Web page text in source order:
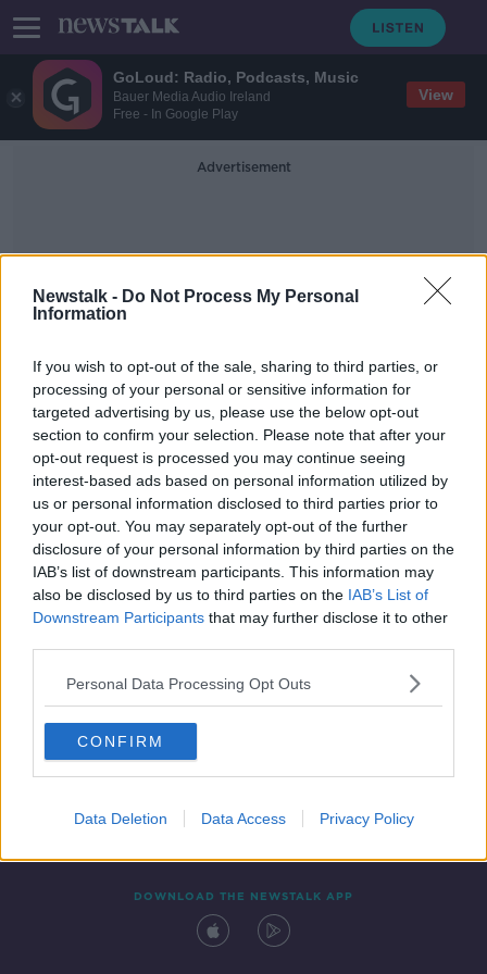
GoLoud: Radio, Podcasts, Music
Bauer Media Audio Ireland
Free - In Google Play
View
Newstalk - Do Not Process My Personal
Information
If you wish to opt-out of the sale, sharing to third parties, or
processing of your personal or sensitive information for
targeted advertising by us, please use the below opt-out
section to confirm your selection. Please note that after your
opt-out request is processed you may continue seeing
interest-based ads based on personal information utilized by
us or personal information disclosed to third parties prior to
your opt-out. You may separately opt-out of the further
disclosure of your personal information by third parties on the
IAB’s list of downstream participants. This information may
also be disclosed by us to third parties on the IAB’s List of
Downstream Participants that may further disclose it to other
Personal Data Processing Opt Outs
CONFIRM
Data Deletion Data Access Privacy Policy
Advertisement
Nebraska
New York investigating Facebook
for possible antitrust violations
Contact Events
DOWNLOAD THE NEWSTALK APP